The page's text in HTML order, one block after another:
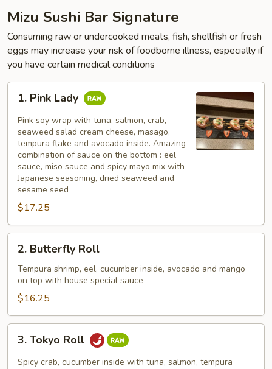
Mizu Sushi Bar Signature
Consuming raw or undercooked meats, fish, shellfish or fresh
eggs may increase your risk of foodborne illness, especially if
you have certain medical conditions
Pink
Lady
1. Pink Lady
Pink soy wrap with tuna, salmon, crab,
seaweed salad cream cheese, masago,
tempura flake and avocado inside. Amazing
combination of sauce on the bottom : eel
sauce, miso sauce and spicy mayo mix with
Japanese seasoning, dried seaweed and
sesame seed
$17.25
Butterfly
Roll
2. Butterfly Roll
Tempura shrimp, eel, cucumber inside, avocado and mango
on top with house special sauce
$16.25
Tokyo
Roll
3. Tokyo Roll
Spicy crab, cucumber inside with tuna, salmon, tempura